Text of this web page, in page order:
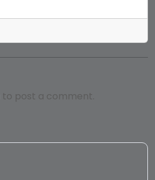
to post a comment.